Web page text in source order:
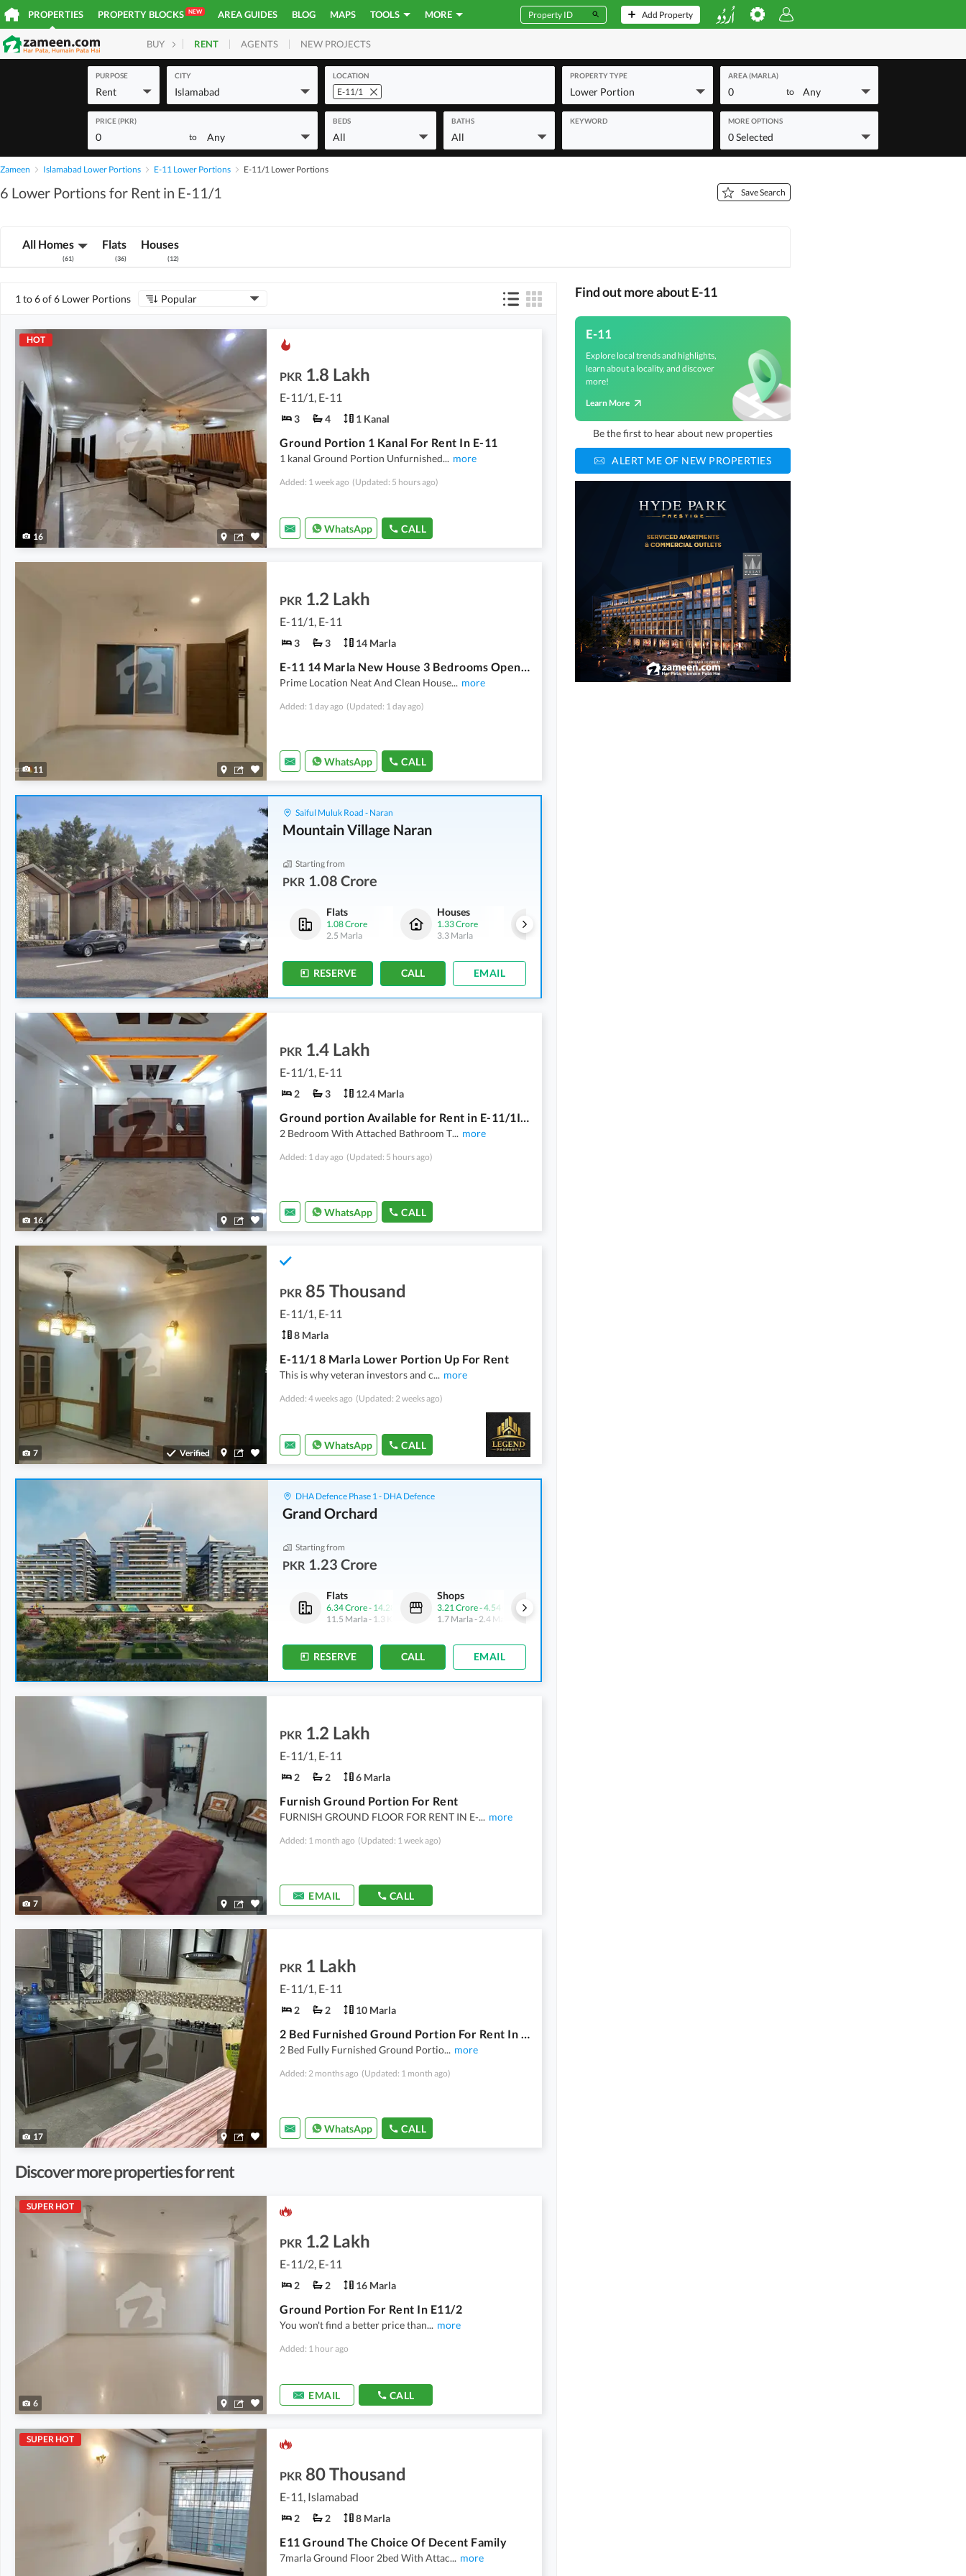
PROPERTIES PROPERTY BLOCKS NEW AREA GUIDES BLOG MAPS TOOLS MORE Add Property
BUY HOMES PLOTS COMMERCIAL
RENT AGENTS NEW PROJECTS
PURPOSE
Rent
CITY
Islamabad
LOCATION
E-11/1
PROPERTY TYPE
Lower Portion
AREA (MARLA)
0 to Any
PRICE (PKR)
0 to Any
BEDS
All
BATHS
All
KEYWORD MORE OPTIONS
0 Selected
Zameen Islamabad Lower Portions E-11 Lower Portions E-11/1 Lower Portions
6 Lower Portions for Rent in E-11/1 Save Search
All Homes
(61)
Flats
(36)
Houses
(12)
1 to 6 of 6 Lower Portions Popular
HOT
16
PKR 1.8 Lakh
E-11/1, E-11
3 4 1 Kanal
Ground Portion 1 Kanal For Rent In E-11
1 kanal Ground Portion Unfurnished... more
Added: 1 week ago (Updated: 5 hours ago)
WhatsApp CALL
11
PKR 1.2 Lakh
E-11/1, E-11
3 3 14 Marla
E-11 14 Marla New House 3 Bedrooms Open Basement Portion Available For Rent
Prime Location Neat And Clean House... more
Added: 1 day ago (Updated: 1 day ago)
WhatsApp CALL
Saiful Muluk Road - Naran
Mountain Village Naran
Starting from
PKR 1.08 Crore
Flats
1.08 Crore
2.5 Marla
Houses
1.33 Crore
3.3 Marla
Flats
1.08 Crore
2.5 Marla
Houses
1.33 Crore
3.3 Marla
RESERVE CALL EMAIL
16
PKR 1.4 Lakh
E-11/1, E-11
2 3 12.4 Marla
Ground portion Available for Rent in E-11/1Islamabad
2 Bedroom With Attached Bathroom T... more
Added: 1 day ago (Updated: 5 hours ago)
WhatsApp CALL
7 Verified
PKR 85 Thousand
E-11/1, E-11
8 Marla
E-11/1 8 Marla Lower Portion Up For Rent
This is why veteran investors and c... more
Added: 4 weeks ago (Updated: 2 weeks ago)
WhatsApp CALL
DHA Defence Phase 1 - DHA Defence
Grand Orchard
Starting from
PKR 1.23 Crore
Shops
3.21 Crore-4.54 Crore
1.7 Marla-2.4 Marla
Flats
10.42 Crore-14.15 Crore
18.9 Marla-1.3 Kanal
Flats
6.34 Crore- 14.28 Crore
11.5 Marla- 1.3 Kanal
Shops
3.21 Crore-4.54 Crore
1.7 Marla- 2.4 Marla
RESERVE CALL EMAIL
7
PKR 1.2 Lakh
E-11/1, E-11
2 2 6 Marla
Furnish Ground Portion For Rent
FURNISH GROUND FLOOR FOR RENT IN E-... more
Added: 1 month ago (Updated: 1 week ago)
EMAIL CALL
17
PKR 1 Lakh
E-11/1, E-11
2 2 10 Marla
2 Bed Furnished Ground Portion For Rent In E-11/1
2 Bed Fully Furnished Ground Portio... more
Added: 2 months ago (Updated: 1 month ago)
WhatsApp CALL
Discover more properties for rent
SUPER HOT
6
PKR 1.2 Lakh
E-11/2, E-11
2 2 16 Marla
Ground Portion For Rent In E11/2
You won't find a better price than... more
Added: 1 hour ago
EMAIL CALL
SUPER HOT
PKR 80 Thousand
E-11, Islamabad
2 2 8 Marla
E11 Ground The Choice Of Decent Family
7marla Ground Floor 2bed With Attac... more
Find out more about E-11
E-11
Explore local trends and highlights,
learn about a locality, and discover
more!
Learn More
Be the first to hear about new properties
ALERT ME OF NEW PROPERTIES